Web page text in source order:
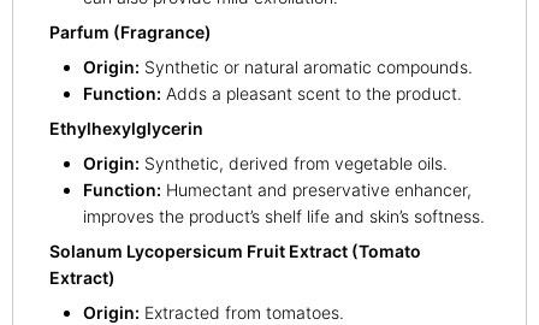
Parfum (Fragrance)
Origin: Synthetic or natural aromatic compounds.
Function: Adds a pleasant scent to the product.
Ethylhexylglycerin
Origin: Synthetic, derived from vegetable oils.
Function: Humectant and preservative enhancer,
improves the product’s shelf life and skin’s softness.
Solanum Lycopersicum Fruit Extract (Tomato
Extract)
Origin: Extracted from tomatoes.